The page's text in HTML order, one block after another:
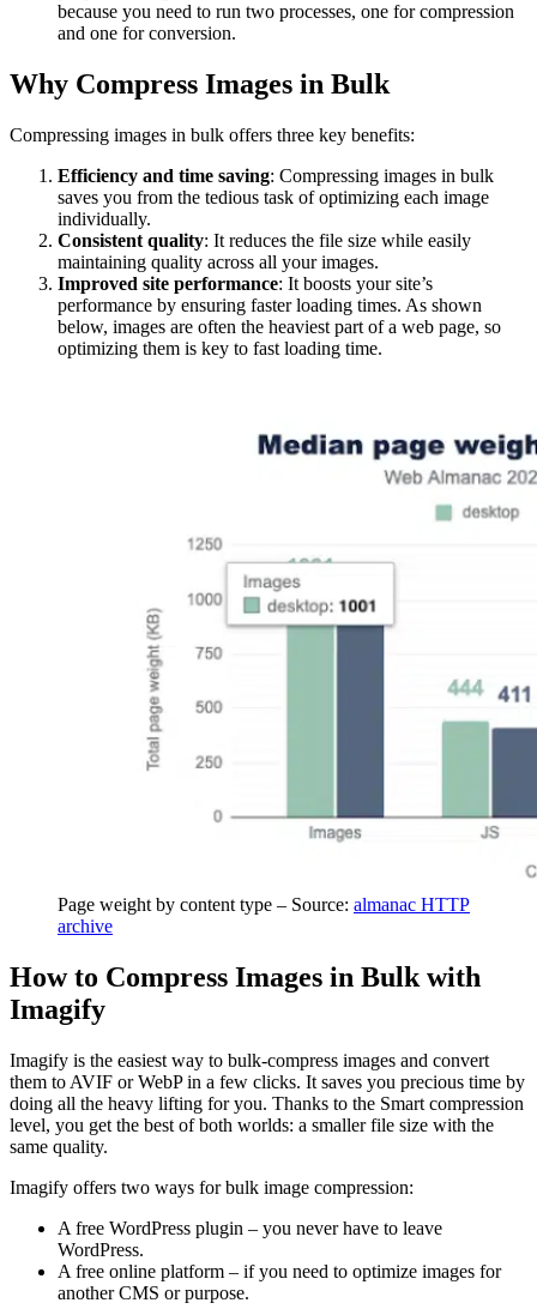
because you need to run two processes, one for compression
and one for conversion.
Why Compress Images in Bulk
Compressing images in bulk offers three key benefits:
Efficiency and time saving: Compressing images in bulk
saves you from the tedious task of optimizing each image
individually.
Consistent quality: It reduces the file size while easily
maintaining quality across all your images.
Improved site performance: It boosts your site’s
performance by ensuring faster loading times. As shown
below, images are often the heaviest part of a web page, so
optimizing them is key to fast loading time.
Page weight by content type – Source: almanac HTTP
archive
How to Compress Images in Bulk with
Imagify
Imagify is the easiest way to bulk-compress images and convert
them to AVIF or WebP in a few clicks. It saves you precious time by
doing all the heavy lifting for you. Thanks to the Smart compression
level, you get the best of both worlds: a smaller file size with the
same quality.
Imagify offers two ways for bulk image compression:
A free WordPress plugin – you never have to leave
WordPress.
A free online platform – if you need to optimize images for
another CMS or purpose.